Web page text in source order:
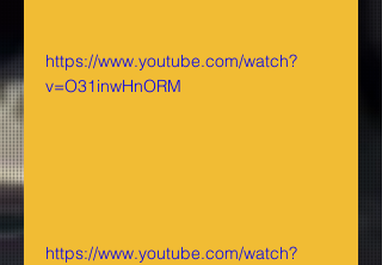
https://www.youtube.com/watch?
v=O31inwHnORM
https://www.youtube.com/watch?